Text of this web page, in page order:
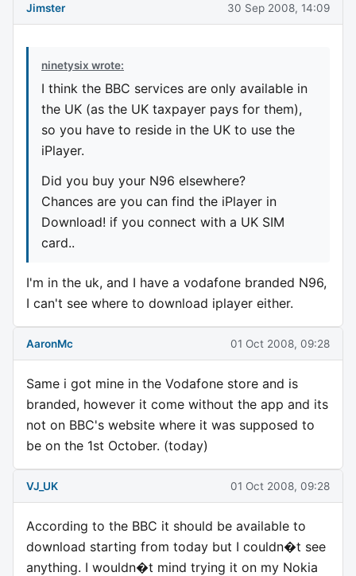
Jimster 30 Sep 2008, 14:09
ninetysix wrote:
I think the BBC services are only available in
the UK (as the UK taxpayer pays for them),
so you have to reside in the UK to use the
iPlayer.
Did you buy your N96 elsewhere?
Chances are you can find the iPlayer in
Download! if you connect with a UK SIM
card..
I'm in the uk, and I have a vodafone branded N96,
I can't see where to download iplayer either.
AaronMc 01 Oct 2008, 09:28
Same i got mine in the Vodafone store and is
branded, however it come without the app and its
not on BBC's website where it was supposed to
be on the 1st October. (today)
VJ_UK 01 Oct 2008, 09:28
According to the BBC it should be available to
download starting from today but I couldn�t see
anything. I wouldn�t mind trying it on my Nokia